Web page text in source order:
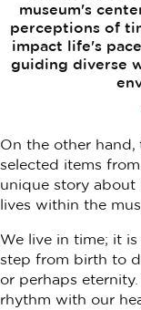
museum's
perceptions of
impact life's
guiding diverse
On the other
selected items
unique story about
lives within the
We live in time; it
step from birth to
or perhaps
rhythm with our